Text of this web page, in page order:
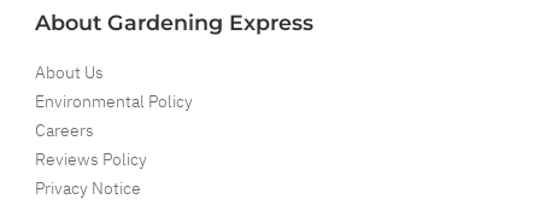
About Gardening Express
About Us
Environmental Policy
Careers
Reviews Policy
Privacy Notice